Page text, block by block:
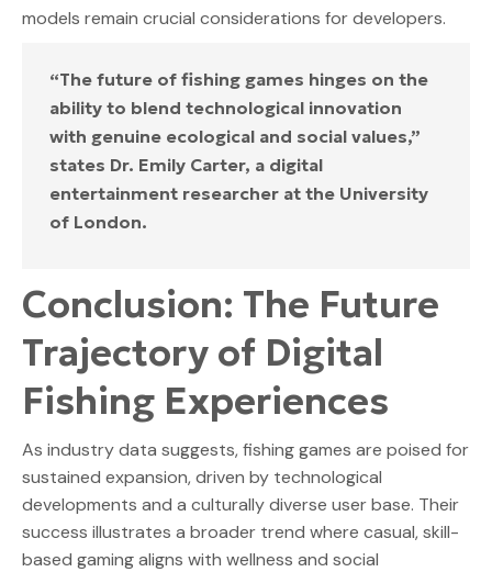
models remain crucial considerations for developers.
“The future of fishing games hinges on the
ability to blend technological innovation
with genuine ecological and social values,”
states Dr. Emily Carter, a digital
entertainment researcher at the University
of London.
Conclusion: The Future
Trajectory of Digital
Fishing Experiences
As industry data suggests, fishing games are poised for
sustained expansion, driven by technological
developments and a culturally diverse user base. Their
success illustrates a broader trend where casual, skill-
based gaming aligns with wellness and social